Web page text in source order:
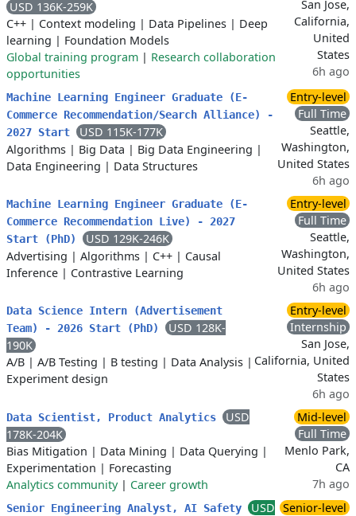
USD 136K-259K
C++ | Context modeling | Data Pipelines | Deep
learning | Foundation Models
Global training program | Research collaboration
opportunities
San Jose,
California,
United
States
6h ago
Machine Learning Engineer Graduate (E-
Commerce Recommendation/Search Alliance) -
2027 Start
USD 115K-177K
Algorithms | Big Data | Big Data Engineering |
Data Engineering | Data Structures
Entry-level
Full Time
Seattle,
Washington,
United States
6h ago
Machine Learning Engineer Graduate (E-
Commerce Recommendation Live) - 2027
Start (PhD)
USD 129K-246K
Advertising | Algorithms | C++ | Causal
Inference | Contrastive Learning
Entry-level
Full Time
Seattle,
Washington,
United States
6h ago
Data Science Intern (Advertisement
Team) - 2026 Start (PhD)
USD 128K-
190K
A/B | A/B Testing | B testing | Data Analysis |
Experiment design
Entry-level
Internship
San Jose,
California, United
States
6h ago
Data Scientist, Product Analytics
USD
178K-204K
Bias Mitigation | Data Mining | Data Querying |
Experimentation | Forecasting
Analytics community| Career growth
Mid-level
Full Time
Menlo Park,
CA
7h ago
Senior Engineering Analyst, AI Safety
USD Senior-level